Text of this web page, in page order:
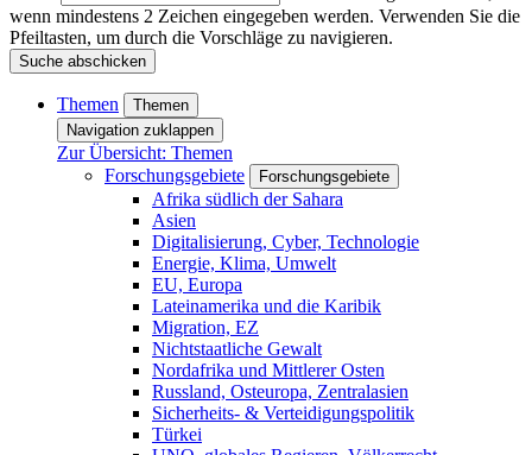
wenn mindestens 2 Zeichen eingegeben werden. Verwenden Sie die
Pfeiltasten, um durch die Vorschläge zu navigieren.
Suche abschicken
Themen
Themen
Navigation zuklappen
Zur Übersicht: Themen
Forschungsgebiete
Forschungsgebiete
Afrika südlich der Sahara
Asien
Digitalisierung, Cyber, Technologie
Energie, Klima, Umwelt
EU, Europa
Lateinamerika und die Karibik
Migration, EZ
Nichtstaatliche Gewalt
Nordafrika und Mittlerer Osten
Russland, Osteuropa, Zentralasien
Sicherheits- & Verteidigungspolitik
Türkei